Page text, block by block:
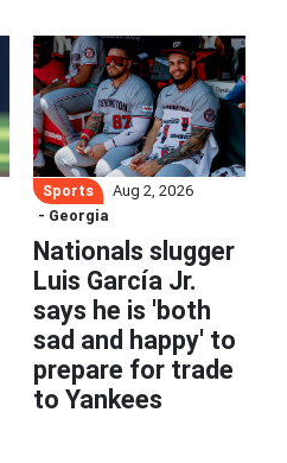
Sports
Aug 2, 2026
- Georgia
Nationals slugger
Luis García Jr.
says he is 'both
sad and happy' to
prepare for trade
to Yankees